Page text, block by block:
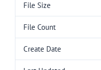
File Size
File Count
Create Date